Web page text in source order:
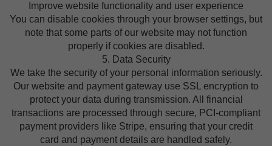
Improve website functionality and user experience
You can disable cookies through your browser settings, but
note that some parts of our website may not function
properly if cookies are disabled.
5. Data Security
We take the security of your personal information seriously.
Our website and payment gateway use SSL encryption to
protect your data during transmission. All financial
transactions are processed through secure, PCI-compliant
payment providers like Stripe, ensuring that your credit
card and payment details are handled safely.